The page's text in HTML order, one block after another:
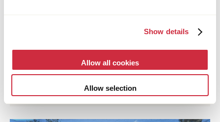
Show details
Allow all cookies
Allow selection
Multi-country 28 July 2026